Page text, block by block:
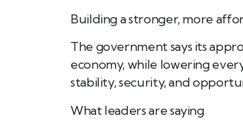
Building a stronger, more
The government says its
economy, while lowering
stability, security, and
What leaders are saying